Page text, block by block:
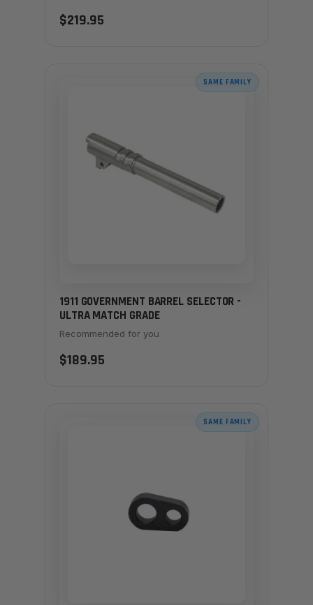
$219.95
SAME FAMILY
1911 GOVERNMENT BARREL SELECTOR -
ULTRA MATCH GRADE
Recommended for you
$189.95
SAME FAMILY